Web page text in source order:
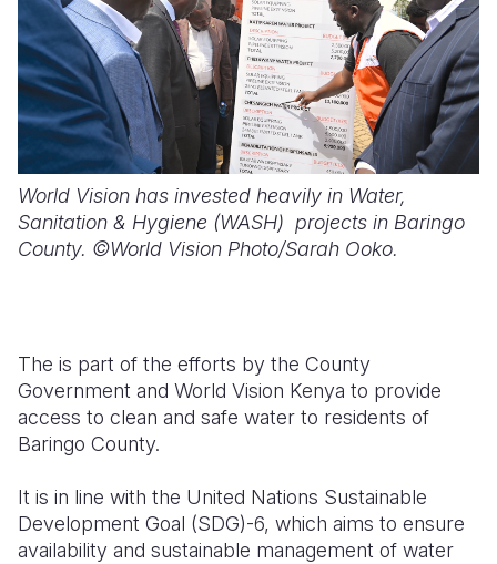
World Vision has invested heavily in Water,
Sanitation & Hygiene (WASH) projects in Baringo
County. ©World Vision Photo/Sarah Ooko.
The is part of the efforts by the County
Government and World Vision Kenya to provide
access to clean and safe water to residents of
Baringo County.
It is in line with the United Nations Sustainable
Development Goal (SDG)-6, which aims to ensure
availability and sustainable management of water